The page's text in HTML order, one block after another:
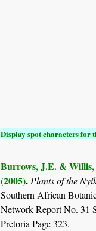
Display spot characters for
Burrows, J.E. & Willis,
(2005).Plants of the
Southern African
Network Report No. 31
Pretoria Page 323.